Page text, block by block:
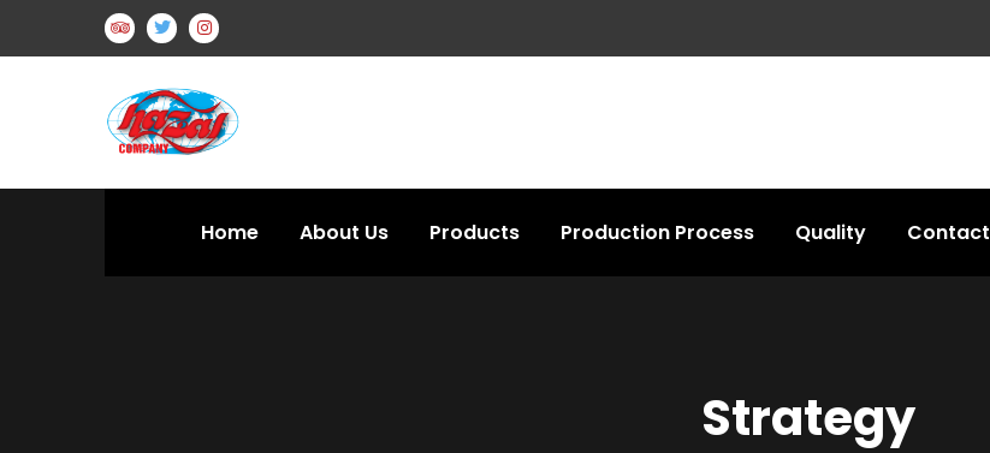
Home About Us Products Production Process Quality Contact
Strategy